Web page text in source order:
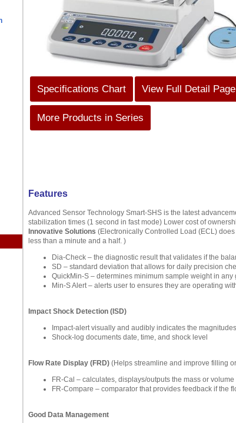
Specifications Chart View Full Detail Page
More Products in Series
Features
Advanced Sensor Technology Smart-SHS is the latest
stabilization times (1 second in fast mode) Lower cost of
Innovative Solutions (Electronically Controlled Load (ECL)
less than a minute and a half. )
Dia-Check – the diagnostic result that validates if the
SD – standard deviation that allows for daily precision
QuickMin-S – determines minimum sample weight in any
Min-S Alert – alerts user to ensures they are operating
Impact Shock Detection (ISD)
Impact-alert visually and audibly indicates the
Shock-log documents date, time, and shock level
Flow Rate Display (FRD) (Helps streamline and improve filling
FR-Cal – calculates, displays/outputs the mass or
FR-Compare – comparator that provides feedback if the
Good Data Management